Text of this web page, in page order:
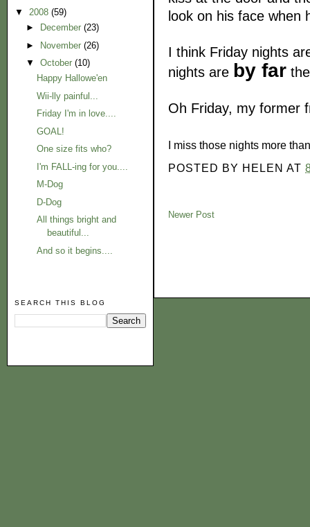
▼ 2008 (59)
►
December (23)
► November (26)
▼ October (10)
Happy Hallowe'en
Wii-lly painful...
Friday I'm in love....
GOAL!
One size fits who?
I'm FALL-ing for you....
M-Dog
D-Dog
All things bright and
beautiful...
And so it begins....
SEARCH THIS BLOG
look on his face when
I think Friday nights
nights are by far
Oh Friday, my former
I miss those nights more
POSTED BY HELEN AT
Newer Post